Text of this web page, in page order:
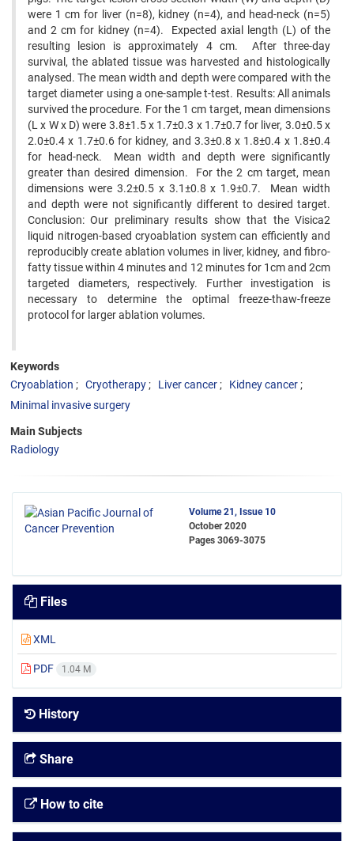
were 1 cm for liver (n=8), kidney (n=4), and head-neck (n=5)
and 2 cm for kidney (n=4). Expected axial length (L) of the
resulting lesion is approximately 4 cm. After three-day
survival, the ablated tissue was harvested and histologically
analysed. The mean width and depth were compared with the
target diameter using a one-sample t-test. Results: All animals
survived the procedure. For the 1 cm target, mean dimensions
(L x W x D) were 3.8±1.5 x 1.7±0.3 x 1.7±0.7 for liver, 3.0±0.5 x
2.0±0.4 x 1.7±0.6 for kidney, and 3.3±0.8 x 1.8±0.4 x 1.8±0.4
for head-neck. Mean width and depth were significantly
greater than desired dimension. For the 2 cm target, mean
dimensions were 3.2±0.5 x 3.1±0.8 x 1.9±0.7. Mean width
and depth were not significantly different to desired target.
Conclusion: Our preliminary results show that the Visica2
liquid nitrogen-based cryoablation system can efficiently and
reproducibly create ablation volumes in liver, kidney, and fibro-
fatty tissue within 4 minutes and 12 minutes for 1cm and 2cm
targeted diameters, respectively. Further investigation is
necessary to determine the optimal freeze-thaw-freeze
protocol for larger ablation volumes.
Keywords
Cryoablation
Cryotherapy Liver cancer
Kidney cancer
Minimal invasive surgery
Main Subjects
Radiology
Volume 21, Issue 10
October 2020
Pages 3069-3075
Files
XML
PDF 1.04 M
History
Share
How to cite